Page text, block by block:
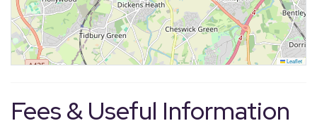
Leaflet
Fees & Useful Information